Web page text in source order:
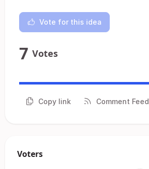
Vote for this idea
7 Votes
Copy link Comment Feed
Voters